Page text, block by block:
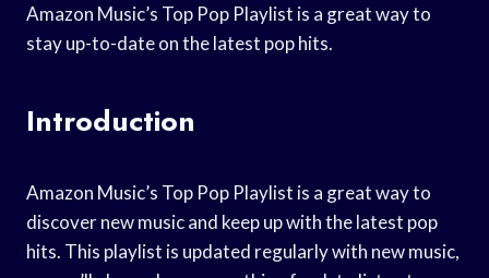
Amazon Music’s Top Pop Playlist is a great way to
stay up-to-date on the latest pop hits.
Introduction
Amazon Music’s Top Pop Playlist is a great way to
discover new music and keep up with the latest pop
hits. This playlist is updated regularly with new music,